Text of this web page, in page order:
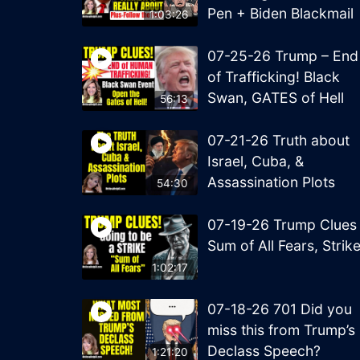
1:03:26
Pen + Biden Blackmail
56:13
07-25-26 Trump – End
of Trafficking! Black
Swan, GATES of Hell
54:30
07-21-26 Truth about
Israel, Cuba, &
Assassination Plots
1:02:17
07-19-26 Trump Clues
Sum of All Fears, Strike
1:21:20
07-18-26 701 Did you
miss this from Trump’s
Declass Speech?